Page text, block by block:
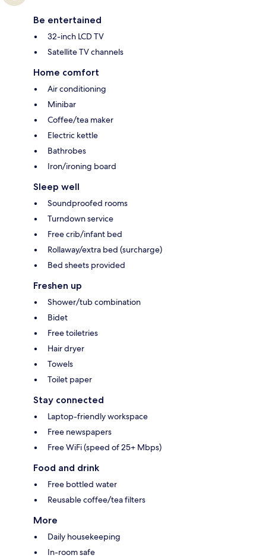
Be entertained
32-inch LCD TV
Satellite TV channels
Home comfort
Air conditioning
Minibar
Coffee/tea maker
Electric kettle
Bathrobes
Iron/ironing board
Sleep well
Soundproofed rooms
Turndown service
Free crib/infant bed
Rollaway/extra bed (surcharge)
Bed sheets provided
Freshen up
Shower/tub combination
Bidet
Free toiletries
Hair dryer
Towels
Toilet paper
Stay connected
Laptop-friendly workspace
Free newspapers
Free WiFi (speed of 25+ Mbps)
Food and drink
Free bottled water
Reusable coffee/tea filters
More
Daily housekeeping
In-room safe